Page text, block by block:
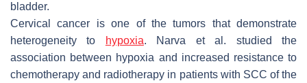
bladder.
Cervical cancer is one of the tumors that demonstrate
heterogeneity to
hypoxia. Narva et al. studied the
association between hypoxia and increased resistance to
chemotherapy and radiotherapy in patients with SCC of the